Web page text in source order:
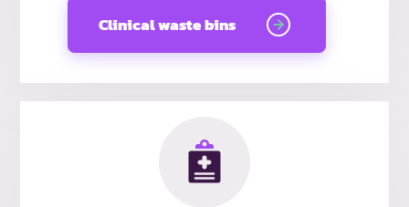
Clinical waste bins